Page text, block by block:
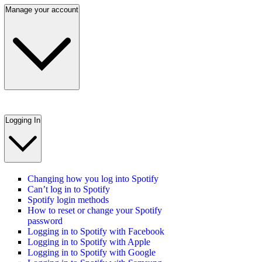
Manage your account
Logging In
Changing how you log into Spotify
Can’t log in to Spotify
Spotify login methods
How to reset or change your Spotify
password
Logging in to Spotify with Facebook
Logging in to Spotify with Apple
Logging in to Spotify with Google